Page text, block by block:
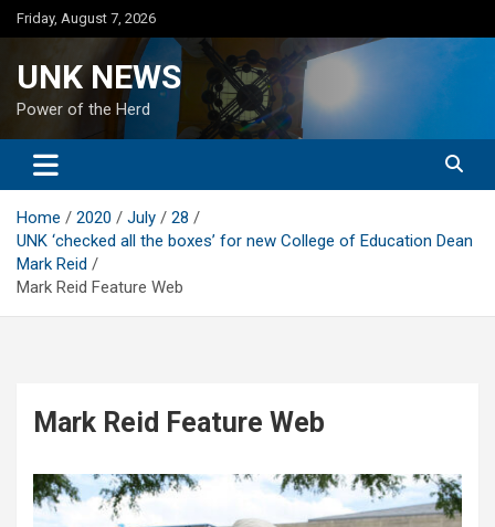
Skip
to
Friday, August 7, 2026
UNK NEWS
Power of the Herd
Home 2020 July
28
UNK ‘checked all the boxes’ for new College of Education Dean
Mark Reid
Mark Reid Feature Web
Mark Reid Feature Web